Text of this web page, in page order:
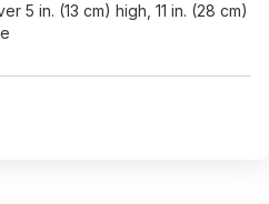
5 in. (13 cm) high, 11 in. (28 cm)